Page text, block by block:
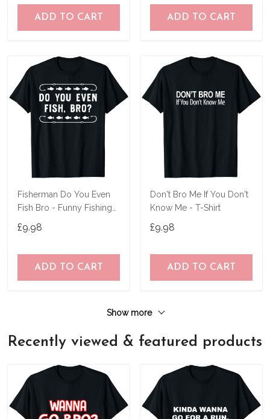
ADD TO CART ADD TO CART
Fisherman Do You Even
Fish Bro - Funny Fishing
£9.98
ADD TO CART
Don't Bro Me If You Don't
Know Me - T-Shirt
£9.98
ADD TO CART
Show more
Recently viewed & featured products